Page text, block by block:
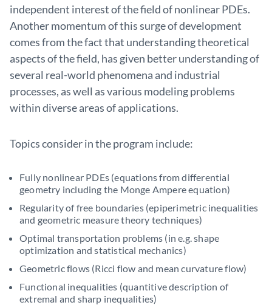
independent interest of the field of nonlinear PDEs.
Another momentum of this surge of development
comes from the fact that understanding theoretical
aspects of the field, has given better understanding of
several real-world phenomena and industrial
processes, as well as various modeling problems
within diverse areas of applications.
Topics consider in the program include:
Fully nonlinear PDEs (equations from differential
geometry including the Monge Ampere equation)
Regularity of free boundaries (epiperimetric inequalities
and geometric measure theory techniques)
Optimal transportation problems (in e.g. shape
optimization and statistical mechanics)
Geometric flows (Ricci flow and mean curvature flow)
Functional inequalities (quantitive description of
extremal and sharp inequalities)